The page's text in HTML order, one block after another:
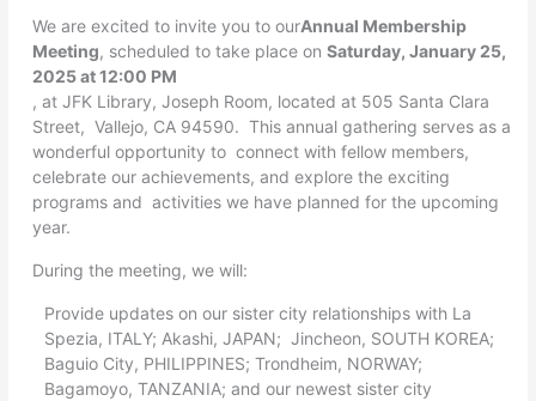
We are excited to invite you to ourAnnual Membership
Meeting, scheduled to take place onSaturday, January 25,
2025 at 12:00 PM
, at JFK Library, Joseph Room, located at 505 Santa Clara
Street, Vallejo, CA 94590. This annual gathering serves as a
wonderful opportunity to connect with fellow members,
celebrate our achievements, and explore the exciting
programs and activities we have planned for the upcoming
year.
During the meeting, we will:
Provide updates on our sister city relationships with La
Spezia, ITALY; Akashi, JAPAN; Jincheon, SOUTH KOREA;
Baguio City, PHILIPPINES; Trondheim, NORWAY;
Bagamoyo, TANZANIA; and our newest sister city